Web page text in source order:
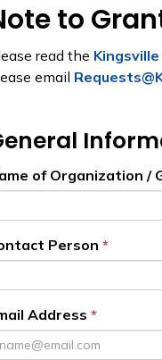
to
read the
email
of Organization /
Person
Address